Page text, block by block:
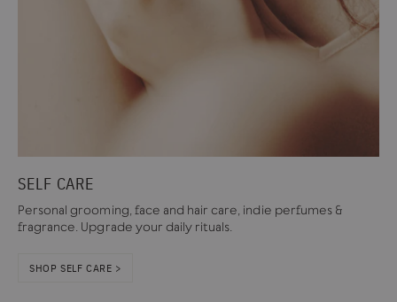
SELF CARE
Personal grooming, face and hair care, indie perfumes &
fragrance. Upgrade your daily rituals.
SHOP SELF CARE >